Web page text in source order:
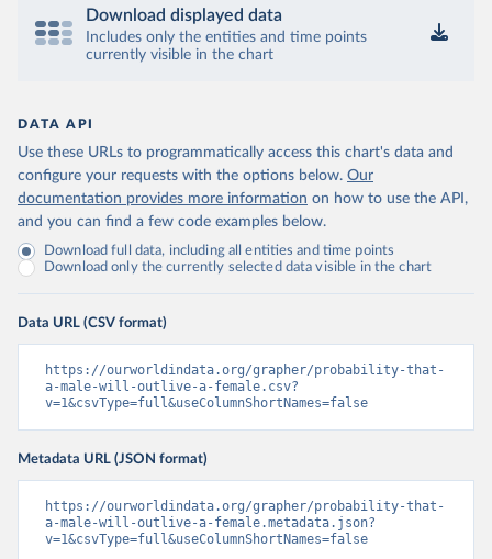
Download displayed data
Includes only the entities and time points
currently visible in the chart
DATA API
Use these URLs to programmatically access this chart's data and
configure your requests with the options below. Our
documentation provides more information on how to use the API,
and you can find a few code examples below.
Download full data, including all entities and time points
Download only the currently selected data visible in the chart
Data URL (CSV format)
https://ourworldindata.org/grapher/probability-that-
a-male-will-outlive-a-female.csv?
v=1&csvType=full&useColumnShortNames=false
Metadata URL (JSON format)
https://ourworldindata.org/grapher/probability-that-
a-male-will-outlive-a-female.metadata.json?
v=1&csvType=full&useColumnShortNames=false